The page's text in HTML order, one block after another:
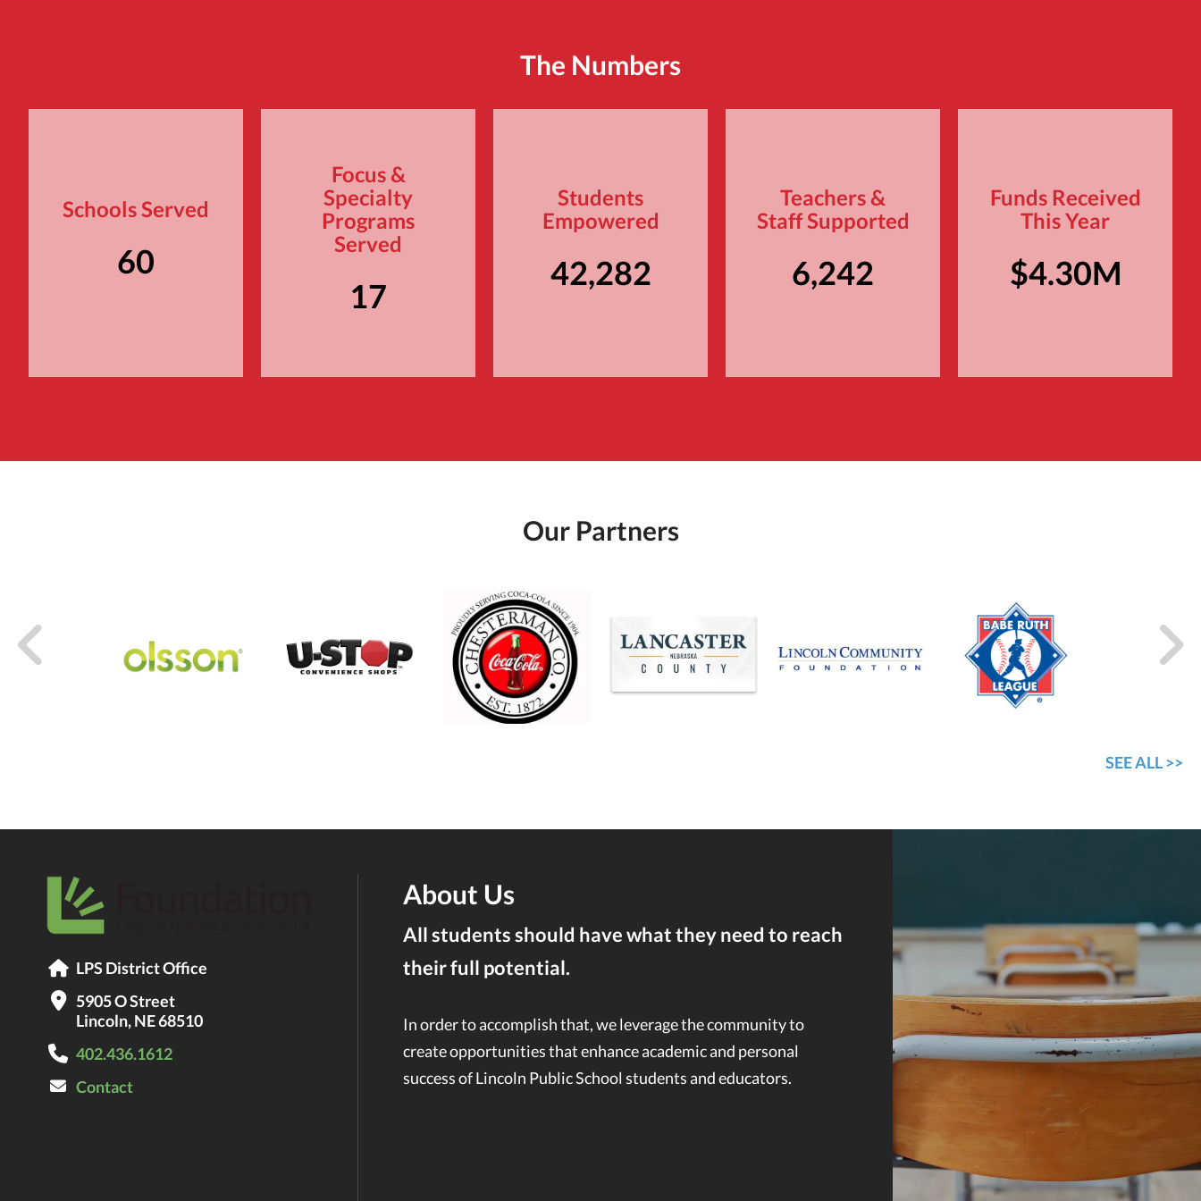
The Numbers
Schools Served
60
Focus &
Specialty
Programs
Served
17
Students
Empowered
42,282
Teachers &
Staff Supported
6,242
Funds Received
This Year
$4.30M
Our Partners
SEE ALL >>
LPS District Office
5905 O Street
Lincoln, NE 68510
402.436.1612
Contact
About Us
All students should have what they need to reach
their full potential.
In order to accomplish that, we leverage the community to
create opportunities that enhance academic and personal
success of Lincoln Public School students and educators.